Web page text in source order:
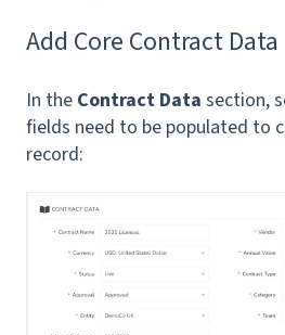
Add Core Contract Data
In the Contract Data section,
fields need to be populated to
record: